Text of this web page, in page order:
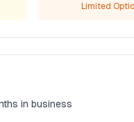
Limited
in business